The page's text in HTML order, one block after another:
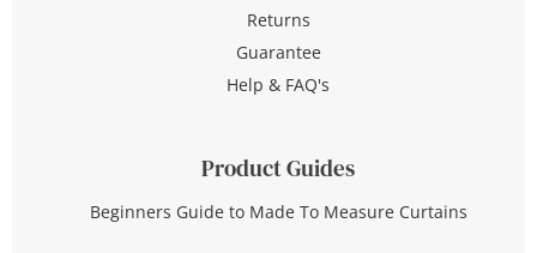
Returns
Guarantee
Help & FAQ's
Product Guides
Beginners Guide to Made To Measure Curtains